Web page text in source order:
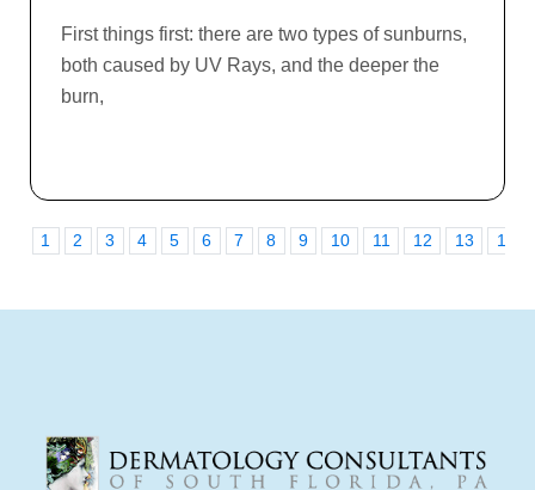
First things first: there are two types of sunburns,
both caused by UV Rays, and the deeper the
burn,
1 2 3 4 5 6 7 8 9 10 11 12 13 14